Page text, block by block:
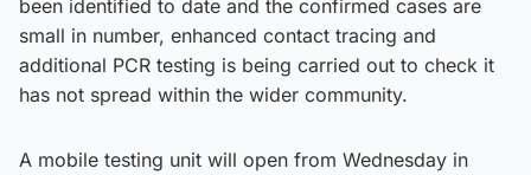
been identified to date and the confirmed cases are
small in number, enhanced contact tracing and
additional PCR testing is being carried out to check it
has not spread within the wider community.
A mobile testing unit will open from Wednesday in